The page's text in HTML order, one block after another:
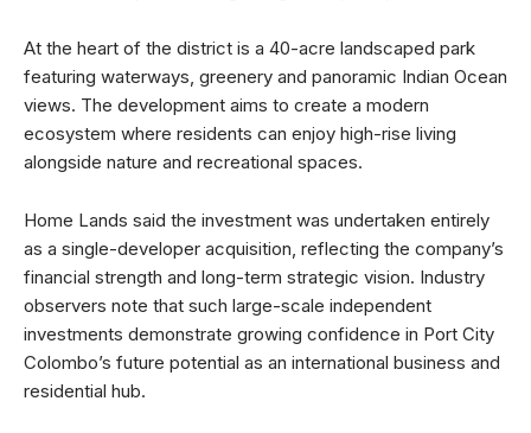
At the heart of the district is a 40-acre landscaped park
featuring waterways, greenery and panoramic Indian Ocean
views. The development aims to create a modern
ecosystem where residents can enjoy high-rise living
alongside nature and recreational spaces.
Home Lands said the investment was undertaken entirely
as a single-developer acquisition, reflecting the company’s
financial strength and long-term strategic vision. Industry
observers note that such large-scale independent
investments demonstrate growing confidence in Port City
Colombo’s future potential as an international business and
residential hub.